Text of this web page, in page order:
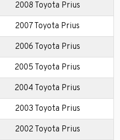
2008 Toyota Prius
2007 Toyota Prius
2006 Toyota Prius
2005 Toyota Prius
2004 Toyota Prius
2003 Toyota Prius
2002 Toyota Prius